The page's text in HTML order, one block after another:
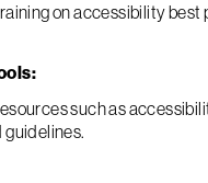
on accessibility best
such as
guidelines.